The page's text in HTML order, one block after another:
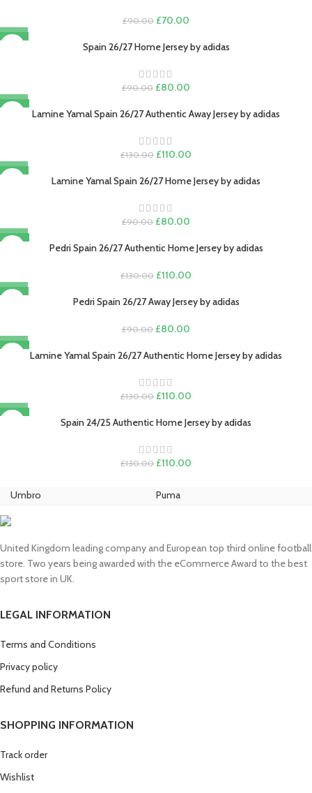
£90.00 Original
was:
£70.00
is:
-11%
Spain 26/27 Home Jersey by adidas
£90.00 Original
was:
£80.00
is:
-15%
Lamine Yamal Spain 26/27 Authentic Away Jersey by adidas
£130.00 Original
was:
£110.00
is:
-11%
Lamine Yamal Spain 26/27 Home Jersey by adidas
£90.00 Original
was:
£80.00
is:
-15%
Pedri Spain 26/27 Authentic Home Jersey by adidas
£130.00 Original
was:
£110.00
is:
-11%
Pedri Spain 26/27 Away Jersey by adidas
£90.00 Original
was:
£80.00
is:
-15%
Lamine Yamal Spain 26/27 Authentic Home Jersey by adidas
£130.00 Original
was:
£110.00
is:
-15%
Spain 24/25 Authentic Home Jersey by adidas
£130.00 Original
was:
£130.00.
£110.00
Umbro Puma
United Kingdom leading company and European top third online football
store. Two years being awarded with the eCommerce Award to the best
sport store in UK.
LEGAL INFORMATION
Terms and Conditions
Privacy policy
Refund and Returns Policy
SHOPPING INFORMATION
Track order
Wishlist